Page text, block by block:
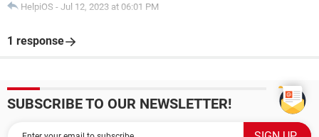
HelpiOS - Jul 12, 2023 at 06:01 PM
1 response
SUBSCRIBE TO OUR NEWSLETTER!